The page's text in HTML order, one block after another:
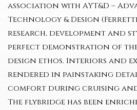
association with AYT&D –
Technology & Design
research, development and
perfect demonstration of
design ethos. Interiors and
rendered in painstaking
comfort during cruising and
The flybridge has been